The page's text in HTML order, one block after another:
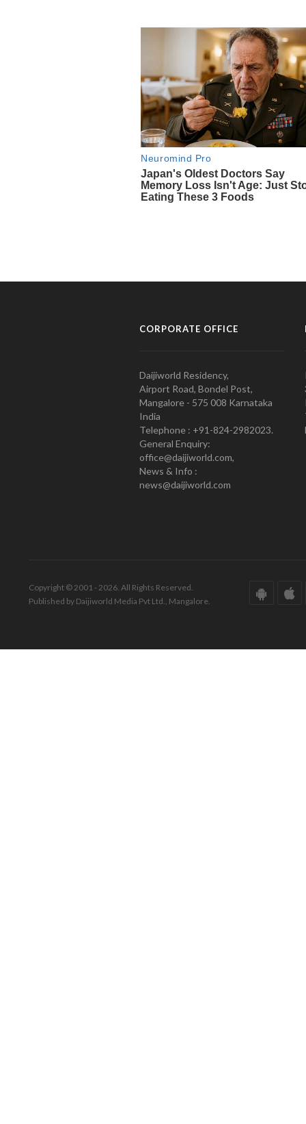
CORPORATE OFFICE
Daijiworld Residency,
Airport Road, Bondel Post,
Mangalore - 575 008 Karnataka
India
Telephone : +91-824-2982023.
General Enquiry:
office@daijiworld.com,
News & Info :
news@daijiworld.com
Copyright © 2001 - 2026. All Rights Reserved.
Published by Daijiworld Media Pvt Ltd., Mangalore.